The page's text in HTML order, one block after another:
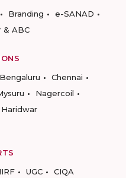
Branding
e-SANAD
& ABC
Bengaluru
Chennai
Nagercoil
Haridwar
UGC CIQA